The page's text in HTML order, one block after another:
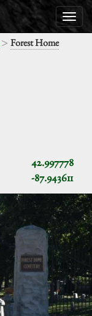
> Forest Home
42.997778
-87.943611